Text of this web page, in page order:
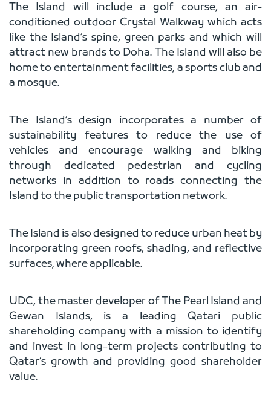
The Island will include a golf course, an air-
conditioned outdoor Crystal Walkway which acts
like the Island’s spine, green parks and which will
attract new brands to Doha. The Island will also be
home to entertainment facilities, a sports club and
a mosque.
The Island’s design incorporates a number of
sustainability features to reduce the use of
vehicles and encourage walking and biking
through dedicated pedestrian and cycling
networks in addition to roads connecting the
Island to the public transportation network.
The Island is also designed to reduce urban heat by
incorporating green roofs, shading, and reflective
surfaces, where applicable.
UDC, the master developer of The Pearl Island and
Gewan Islands, is a leading Qatari public
shareholding company with a mission to identify
and invest in long-term projects contributing to
Qatar’s growth and providing good shareholder
value.